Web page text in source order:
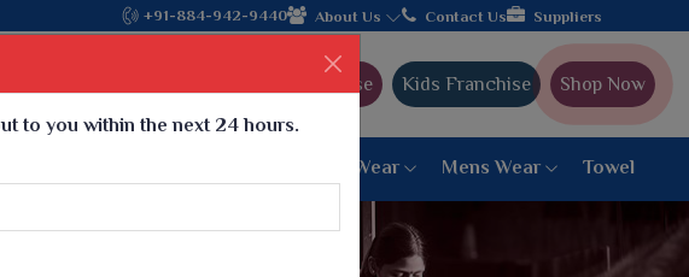
textile manufacturer from Gujarat, celebrating 32+ years of legacy and offering
+91-884-942-9440 About Us Contact Us Suppliers
Ajmera Franchise Kids Franchise Shop Now
Paithani Saree
Women Bottom Wear Mens Wear Towel
to you within the next 24 hours.